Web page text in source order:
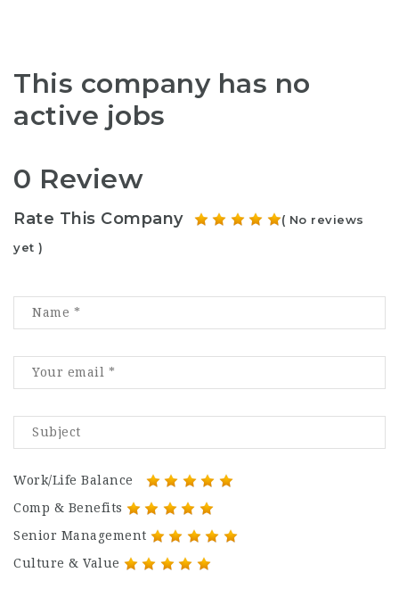
This company has no
active jobs
0 Review
Rate This Company
( No reviews
yet )
Work/Life Balance
Comp & Benefits
Senior Management
Culture & Value